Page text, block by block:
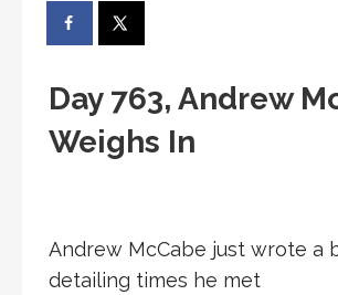
Day 763, Andrew
Weighs In
Andrew McCabe just wrote a
detailing times he met